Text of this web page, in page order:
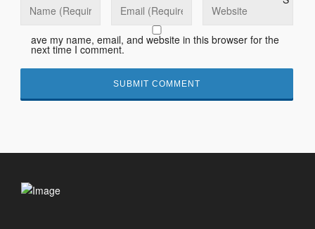
ave my name, email, and website in this browser for the
next time I comment.